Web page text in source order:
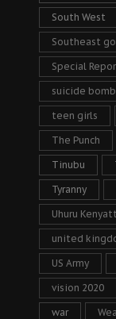
South West
Southeast
Special
suicide
teen girls
The Punch
Tinubu
Tyranny
Uhuru
united
US Army
vision 2020
war